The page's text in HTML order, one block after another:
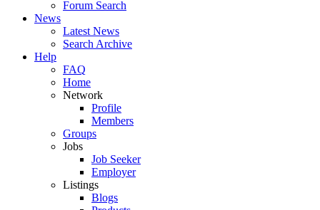
Forum Search
News
Latest News
Search Archive
Help
FAQ
Home
Network
Profile
Members
Groups
Jobs
Job Seeker
Employer
Listings
Blogs